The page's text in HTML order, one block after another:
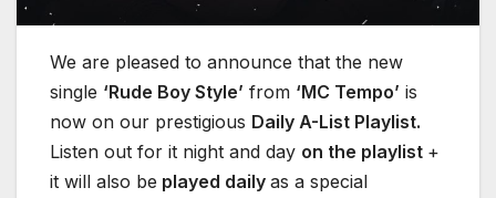
We are pleased to announce that the new
single ‘Rude Boy Style’ from ‘MC Tempo’ is
now on our prestigious Daily A-List Playlist.
Listen out for it night and day on the playlist +
it will also be played daily as a special